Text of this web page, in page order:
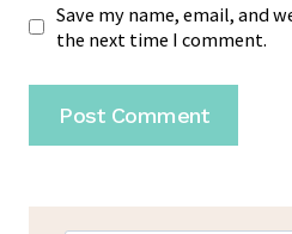
Save my name, email, and
the next time I comment.